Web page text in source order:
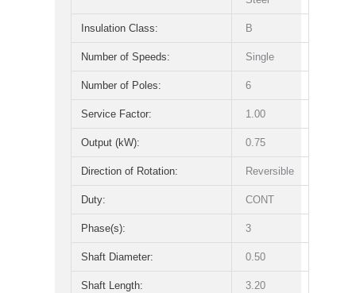
Insulation Class: B
Number of Speeds: Single
Number of Poles: 6
Service Factor: 1.00
Output (kW): 0.75
Direction of Rotation: Reversible
Duty: CONT
Phase(s): 3
Shaft Diameter: 0.50
Shaft Length: 3.20